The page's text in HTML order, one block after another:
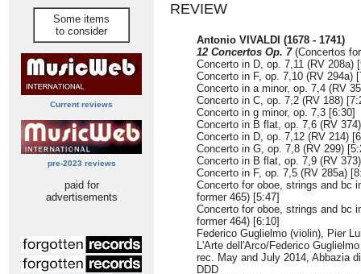
Some items
to consider
Current reviews
pre-2023 reviews
paid for
advertisements
REVIEW
Antonio VIVALDI (1678 - 1741)
12 Concertos Op. 7(Concertos
Concerto in D, op. 7,11 (RV 208a)
Concerto in F, op. 7,10 (RV 294a)
Concerto in a minor, op. 7,4 (RV
Concerto in C, op. 7,2 (RV 188)
Concerto in g minor, op. 7,3 [6:30]
Concerto in B flat, op. 7,6 (RV
Concerto in D, op. 7,12 (RV 214)
Concerto in G, op. 7,8 (RV 299)
Concerto in B flat, op. 7,9 (RV
Concerto in F, op. 7,5 (RV 285a)
Concerto for oboe, strings and bc
former 465) [5:47]
Concerto for oboe, strings and bc
former 464) [6:10]
Federico Guglielmo (violin), Pier
L'Arte dell'Arco/Federico Guglielmo
rec. May and July 2014, Abbazia
DDD